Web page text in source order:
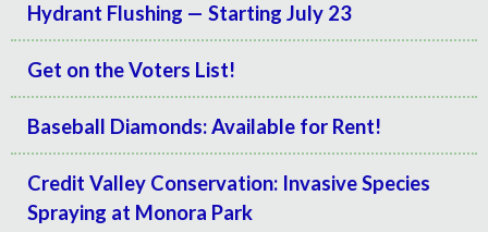
Hydrant Flushing — Starting July 23
Get on the Voters List!
Baseball Diamonds: Available for Rent!
Credit Valley Conservation: Invasive Species
Spraying at Monora Park